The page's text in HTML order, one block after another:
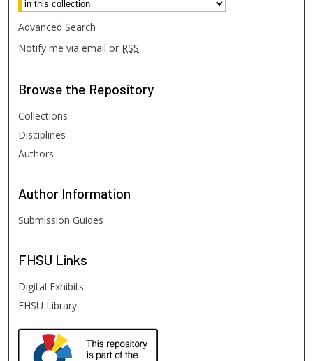
Advanced Search
Notify me via email or RSS
Browse the Repository
Collections
Disciplines
Authors
Author Information
Submission Guides
FHSU Links
Digital Exhibits
FHSU Library